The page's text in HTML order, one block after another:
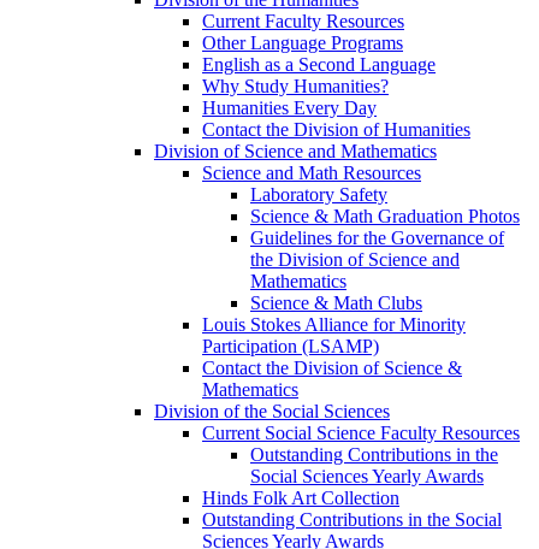
Current Faculty Resources
Other Language Programs
English as a Second Language
Why Study Humanities?
Humanities Every Day
Contact the Division of Humanities
Division of Science and Mathematics
Science and Math Resources
Laboratory Safety
Science & Math Graduation Photos
Guidelines for the Governance of
the Division of Science and
Mathematics
Science & Math Clubs
Louis Stokes Alliance for Minority
Participation (LSAMP)
Contact the Division of Science &
Mathematics
Division of the Social Sciences
Current Social Science Faculty Resources
Outstanding Contributions in the
Social Sciences Yearly Awards
Hinds Folk Art Collection
Outstanding Contributions in the Social
Sciences Yearly Awards